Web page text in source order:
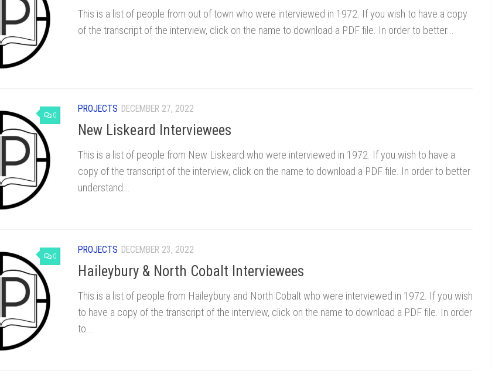
This is a list of people from out of town who were interviewed in 1972. If you wish to have a copy
of the transcript of the interview, click on the name to download a PDF file. In order to better...
0
PROJECTS DECEMBER 27, 2022
New Liskeard Interviewees
This is a list of people from New Liskeard who were interviewed in 1972. If you wish to have a
copy of the transcript of the interview, click on the name to download a PDF file. In order to better
understand...
0
PROJECTS DECEMBER 23, 2022
Haileybury & North Cobalt Interviewees
This is a list of people from Haileybury and North Cobalt who were interviewed in 1972. If you wish
to have a copy of the transcript of the interview, click on the name to download a PDF file. In order
to...